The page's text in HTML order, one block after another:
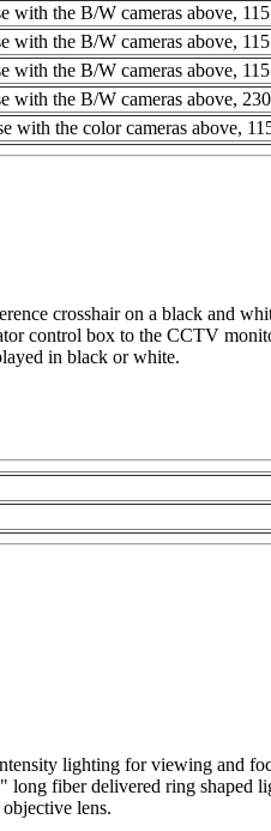
the B/W cameras above,
the B/W cameras above,
the B/W cameras above,
with the B/W cameras above,
with the color cameras above,
crosshair on a black and
control box to the CCTV
in black or white.
lighting for viewing and
fiber delivered ring shaped
lens.